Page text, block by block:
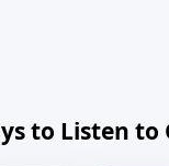
to Listen to